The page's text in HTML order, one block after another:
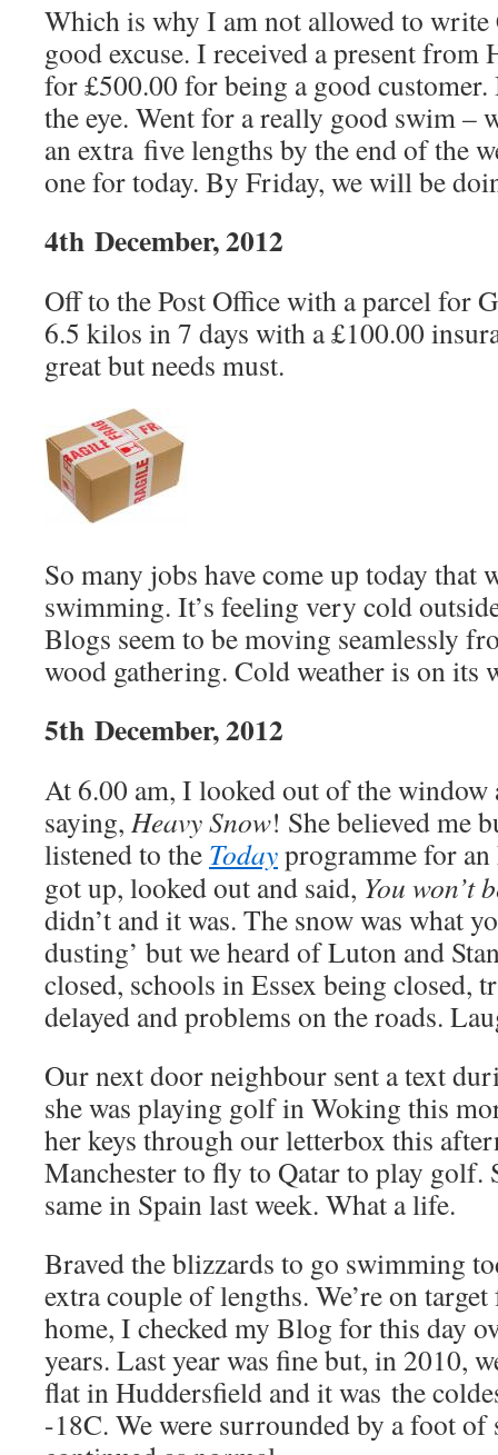
Which is why I am not allowed to write
good excuse. I received a present from
for £500.00 for being a good customer.
the eye. Went for a really good swim –
an extra five lengths by the end of the
one for today. By Friday, we will be
4th December, 2012
Off to the Post Office with a parcel for
6.5 kilos in 7 days with a £100.00
great but needs must.
So many jobs have come up today that
swimming. It’s feeling very cold
Blogs seem to be moving seamlessly
wood gathering. Cold weather is on its
5th December, 2012
At 6.00 am, I looked out of the window
saying, Heavy Snow! She believed me
listened to the Todayprogramme for
got up, looked out and said, You won’t
didn’t and it was. The snow was what
dusting’ but we heard of Luton and
closed, schools in Essex being closed,
delayed and problems on the roads.
Our next door neighbour sent a text
she was playing golf in Woking this
her keys through our letterbox this
Manchester to fly to Qatar to play golf.
same in Spain last week. What a life.
Braved the blizzards to go swimming
extra couple of lengths. We’re on
home, I checked my Blog for this day
years. Last year was fine but, in 2010,
flat in Huddersfield and it was the
-18C. We were surrounded by a foot of